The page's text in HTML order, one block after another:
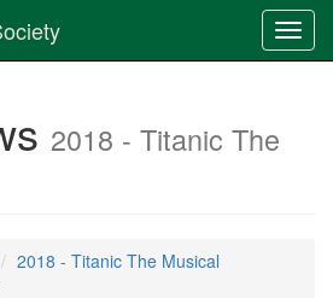
2018 - Titanic The
2018 - Titanic The Musical